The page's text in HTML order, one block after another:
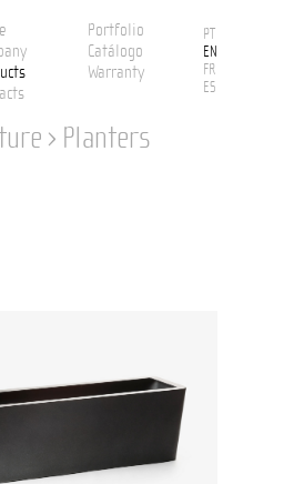
Portfolio
Catálogo
Warranty
› Planters
PT
EN
FR
ES